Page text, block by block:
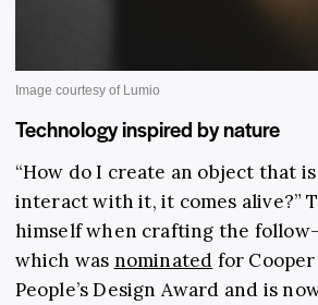
Technology inspired by nature
“How do I create an object that
interact with it, it comes alive?”
himself when crafting the
which was nominated for Cooper
People’s Design Award and is